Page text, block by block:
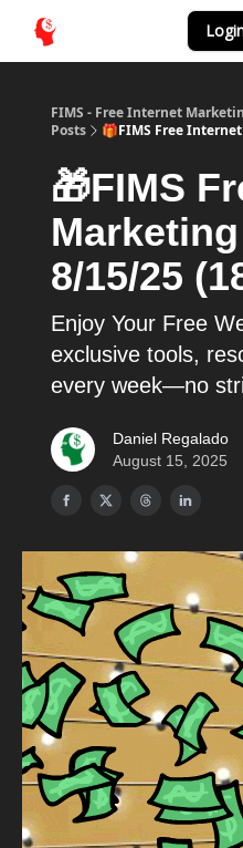
FIMS - Free Internet
Posts
🎁FIMS Free
🎁FIMS
8/15/25
Enjoy Your Free
exclusive tools,
every week—no
Daniel Regalado
August 15, 2025